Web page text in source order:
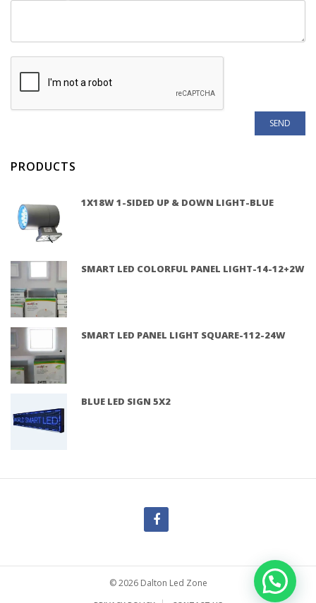
PRODUCTS
1X18W 1-SIDED UP & DOWN LIGHT-BLUE
SMART LED COLORFUL PANEL LIGHT-14-12+2W
SMART LED PANEL LIGHT SQUARE-112-24W
BLUE LED SIGN 5X2
© 2026 Dalton Led Zone